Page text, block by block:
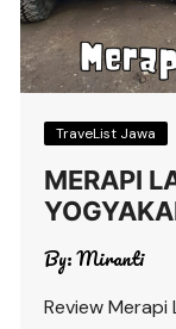
TraveList Jawa
MERAPI
By:Miranti
Review